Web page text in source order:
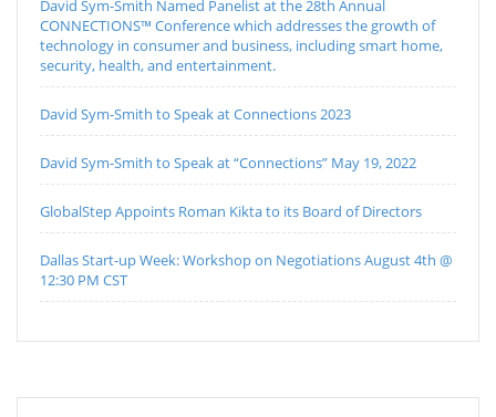
David Sym-Smith Named Panelist at the 28th Annual
CONNECTIONS™ Conference which addresses the growth of
technology in consumer and business, including smart home,
security, health, and entertainment.
David Sym-Smith to Speak at Connections 2023
David Sym-Smith to Speak at “Connections” May 19, 2022
GlobalStep Appoints Roman Kikta to its Board of Directors
Dallas Start-up Week: Workshop on Negotiations August 4th @
12:30 PM CST